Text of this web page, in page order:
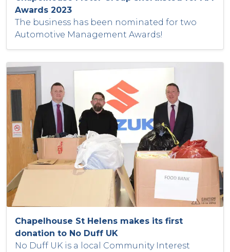
Awards 2023
The business has been nominated for two
Automotive Management Awards!
Chapelhouse St Helens makes its first
donation to No Duff UK
No Duff UK is a local Community Interest